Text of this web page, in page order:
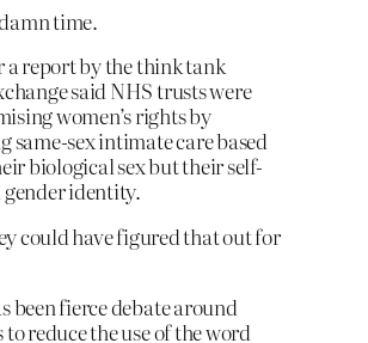
time.
a report by the think tank
said NHS trusts were
women’s rights by
same-sex intimate care based
biological sex but their self-
identity.
could have figured that out for
been fierce debate around
reduce the use of the word